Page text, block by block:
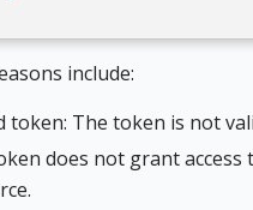
include:
token: The token is not
does not grant access